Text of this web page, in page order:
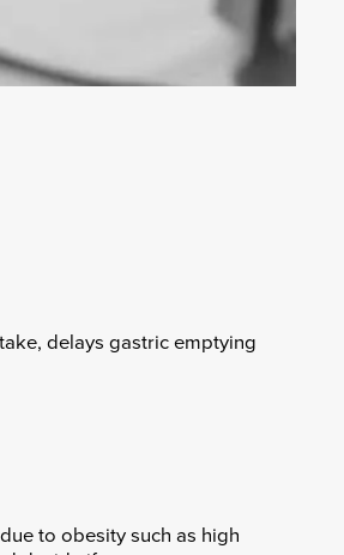
delays gastric emptying
to obesity such as high